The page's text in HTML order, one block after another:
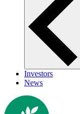
Investors
News